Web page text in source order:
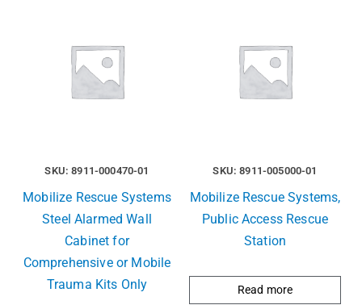
SKU: 8911-000470-01
Mobilize Rescue Systems
Steel Alarmed Wall
Cabinet for
Comprehensive or Mobile
Trauma Kits Only
SKU: 8911-005000-01
Mobilize Rescue Systems,
Public Access Rescue
Station
Read more